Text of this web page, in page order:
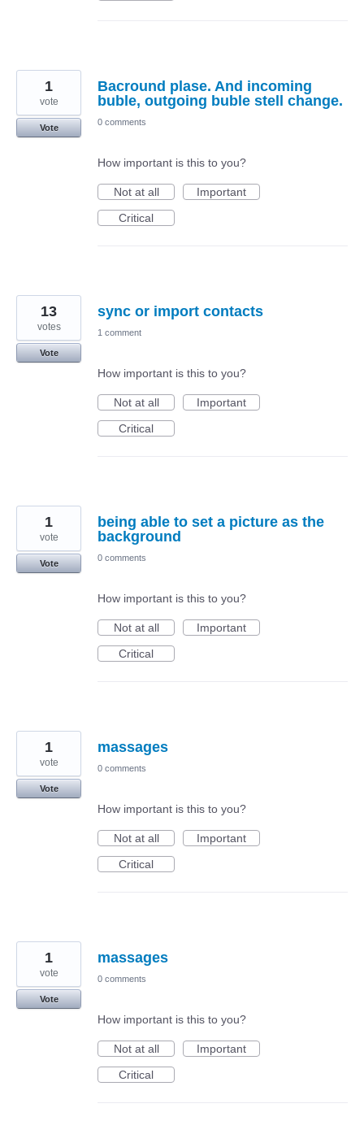
Bacround plase. And incoming
buble, outgoing buble stell change.
1
vote
Vote
0 comments
How important is this to you?
Not at all
Important
Critical
sync or import contacts
13
votes
Vote
1 comment
How important is this to you?
Not at all
Important
Critical
being able to set a picture as the
background
1
vote
Vote
0 comments
How important is this to you?
Not at all
Important
Critical
massages
1
vote
Vote
0 comments
How important is this to you?
Not at all
Important
Critical
massages
1
vote
Vote
0 comments
How important is this to you?
Not at all
Important
Critical